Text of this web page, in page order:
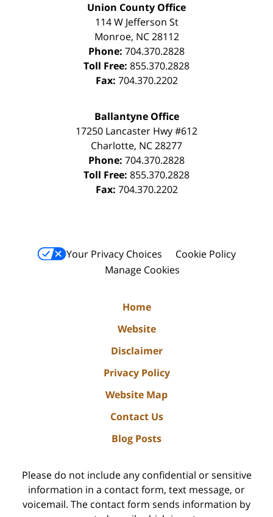
Union County Office
114 W Jefferson St
Monroe, NC 28112
Phone: 704.370.2828
Toll Free: 855.370.2828
Fax: 704.370.2202
Ballantyne Office
17250 Lancaster Hwy #612
Charlotte, NC28277
Phone: 704.370.2828
Toll Free: 855.370.2828
Fax: 704.370.2202
Your Privacy Choices
Cookie Policy
Manage Cookies
Home
Website
Disclaimer
Privacy Policy
Website Map
Contact Us
Blog Posts
Please do not include any confidential or sensitive
information in a contact form, text message, or
voicemail. The contact form sends information by